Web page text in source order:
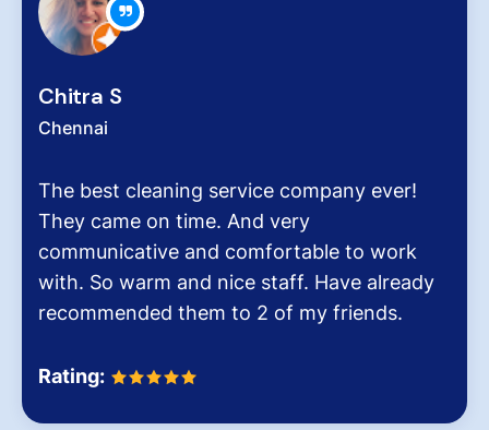
service company ever!
And very
and comfortable to work
nice staff. Have already
to 2 of my friends.
Hygiene at
pollution level
It was the end
Dinesh